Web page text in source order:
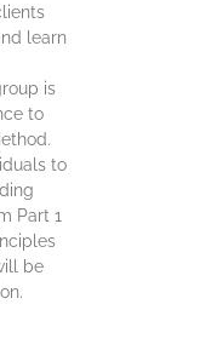
learn
is
to
to
Part 1
be